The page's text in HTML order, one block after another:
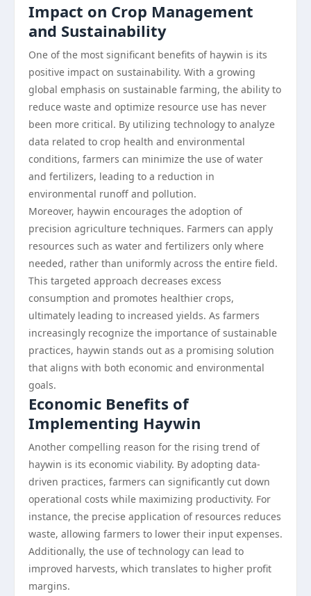
Impact on Crop Management
and Sustainability
One of the most significant benefits of haywin is its
positive impact on sustainability. With a growing
global emphasis on sustainable farming, the ability to
reduce waste and optimize resource use has never
been more critical. By utilizing technology to analyze
data related to crop health and environmental
conditions, farmers can minimize the use of water
and fertilizers, leading to a reduction in
environmental runoff and pollution.
Moreover, haywin encourages the adoption of
precision agriculture techniques. Farmers can apply
resources such as water and fertilizers only where
needed, rather than uniformly across the entire field.
This targeted approach decreases excess
consumption and promotes healthier crops,
ultimately leading to increased yields. As farmers
increasingly recognize the importance of sustainable
practices, haywin stands out as a promising solution
that aligns with both economic and environmental
goals.
Economic Benefits of
Implementing Haywin
Another compelling reason for the rising trend of
haywin is its economic viability. By adopting data-
driven practices, farmers can significantly cut down
operational costs while maximizing productivity. For
instance, the precise application of resources reduces
waste, allowing farmers to lower their input expenses.
Additionally, the use of technology can lead to
improved harvests, which translates to higher profit
margins.